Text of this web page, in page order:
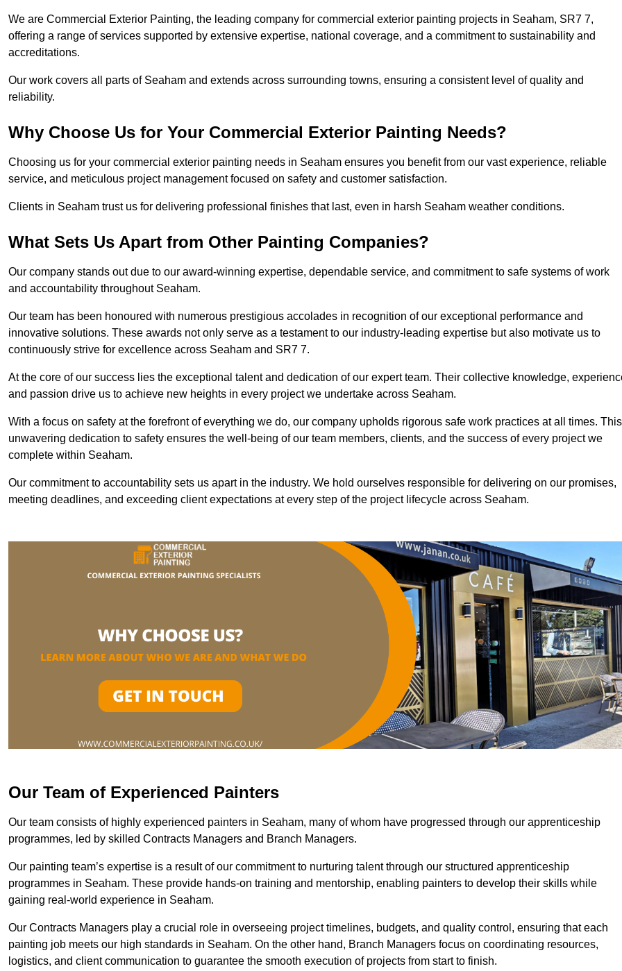
We are Commercial Exterior Painting, the leading company for commercial exterior painting projects in Seaham, SR7 7,
offering a range of services supported by extensive expertise, national coverage, and a commitment to sustainability and
accreditations.
Our work covers all parts of Seaham and extends across surrounding towns, ensuring a consistent level of quality and
reliability.
Why Choose Us for Your Commercial Exterior Painting Needs?
Choosing us for your commercial exterior painting needs in Seaham ensures you benefit from our vast experience, reliable
service, and meticulous project management focused on safety and customer satisfaction.
Clients in Seaham trust us for delivering professional finishes that last, even in harsh Seaham weather conditions.
What Sets Us Apart from Other Painting Companies?
Our company stands out due to our award-winning expertise, dependable service, and commitment to safe systems of work
and accountability throughout Seaham.
Our team has been honoured with numerous prestigious accolades in recognition of our exceptional performance and
innovative solutions. These awards not only serve as a testament to our industry-leading expertise but also motivate us to
continuously strive for excellence across Seaham and SR7 7.
At the core of our success lies the exceptional talent and dedication of our expert team. Their collective knowledge,
and passion drive us to achieve new heights in every project we undertake across Seaham.
With a focus on safety at the forefront of everything we do, our company upholds rigorous safe work practices at all times. This
unwavering dedication to safety ensures the well-being of our team members, clients, and the success of every project we
complete within Seaham.
Our commitment to accountability sets us apart in the industry. We hold ourselves responsible for delivering on our promises,
meeting deadlines, and exceeding client expectations at every step of the project lifecycle across Seaham.
Our Team of Experienced Painters
Our team consists of highly experienced painters in Seaham, many of whom have progressed through our apprenticeship
programmes, led by skilled Contracts Managers and Branch Managers.
Our painting team’s expertise is a result of our commitment to nurturing talent through our structured apprenticeship
programmes in Seaham. These provide hands-on training and mentorship, enabling painters to develop their skills while
gaining real-world experience in Seaham.
Our Contracts Managers play a crucial role in overseeing project timelines, budgets, and quality control, ensuring that each
painting job meets our high standards in Seaham. On the other hand, Branch Managers focus on coordinating resources,
logistics, and client communication to guarantee the smooth execution of projects from start to finish.